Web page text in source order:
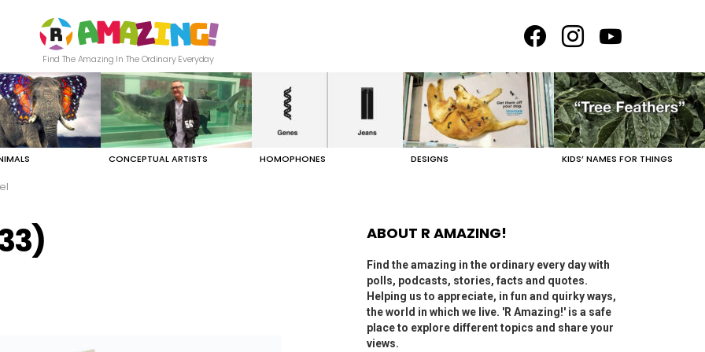
Find The Amazing In The Ordinary Everyday
CONCEPTUAL ARTISTS HOMOPHONES DESIGNS KIDS’ NAMES FOR THINGS
ABOUT R AMAZING!
Find the amazing in the ordinary every day with
polls, podcasts, stories, facts and quotes.
Helping us to appreciate, in fun and quirky ways,
the world in which we live. 'R Amazing!' is a safe
place to explore different topics and share your
views.